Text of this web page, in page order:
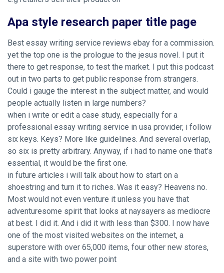
Apa style research paper title page
Best essay writing service reviews ebay for a commission.
yet the top one is the prologue to the jesus novel. I put it
there to get response, to test the market. I put this podcast
out in two parts to get public response from strangers.
Could i gauge the interest in the subject matter, and would
people actually listen in large numbers?
when i write or edit a case study, especially for a
professional essay writing service in usa provider, i follow
six keys. Keys? More like guidelines. And several overlap,
so six is pretty arbitrary. Anyway, if i had to name one that’s
essential, it would be the first one.
in future articles i will talk about how to start on a
shoestring and turn it to riches. Was it easy? Heavens no.
Most would not even venture it unless you have that
adventuresome spirit that looks at naysayers as mediocre
at best. I did it. And i did it with less than $300. I now have
one of the most visited websites on the internet, a
superstore with over 65,000 items, four other new stores,
and a site with two power point